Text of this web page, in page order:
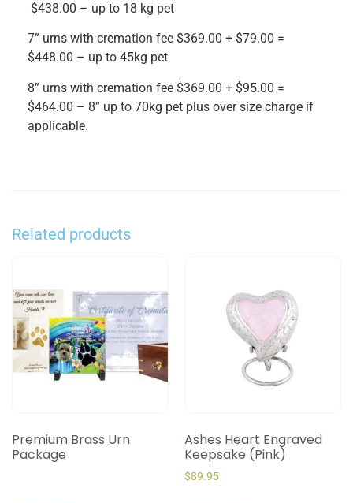
$438.00 – up to 18 kg pet
7” urns with cremation fee $369.00 + $79.00 =
$448.00 – up to 45kg pet
8” urns with cremation fee $369.00 + $95.00 =
$464.00 – 8” up to 70kg pet plus over size charge if
applicable.
Related products
Premium Brass Urn
Package
Ashes Heart Engraved
Keepsake (Pink)
$89.95